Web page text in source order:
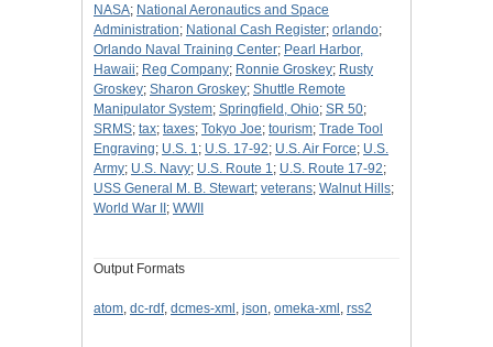
NASA; National Aeronautics and Space
Administration; National Cash Register; orlando;
Orlando Naval Training Center; Pearl Harbor,
Hawaii; Reg Company; Ronnie Groskey; Rusty
Groskey; Sharon Groskey; Shuttle Remote
Manipulator System; Springfield, Ohio; SR 50;
SRMS; tax; taxes; Tokyo Joe; tourism; Trade Tool
Engraving; U.S. 1; U.S. 17-92; U.S. Air Force; U.S.
Army; U.S. Navy; U.S. Route 1; U.S. Route 17-92;
USS General M. B. Stewart; veterans; Walnut Hills;
World War II ; WWII
Output Formats
atom, dc-rdf, dcmes-xml , json, omeka-xml , rss2